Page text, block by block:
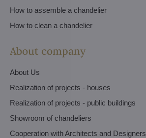
How to assemble a chandelier
How to clean a chandelier
About company
About Us
Realization of projects - houses
Realization of projects - public buildings
Showroom of chandeliers
Cooperation with Architects and Designers